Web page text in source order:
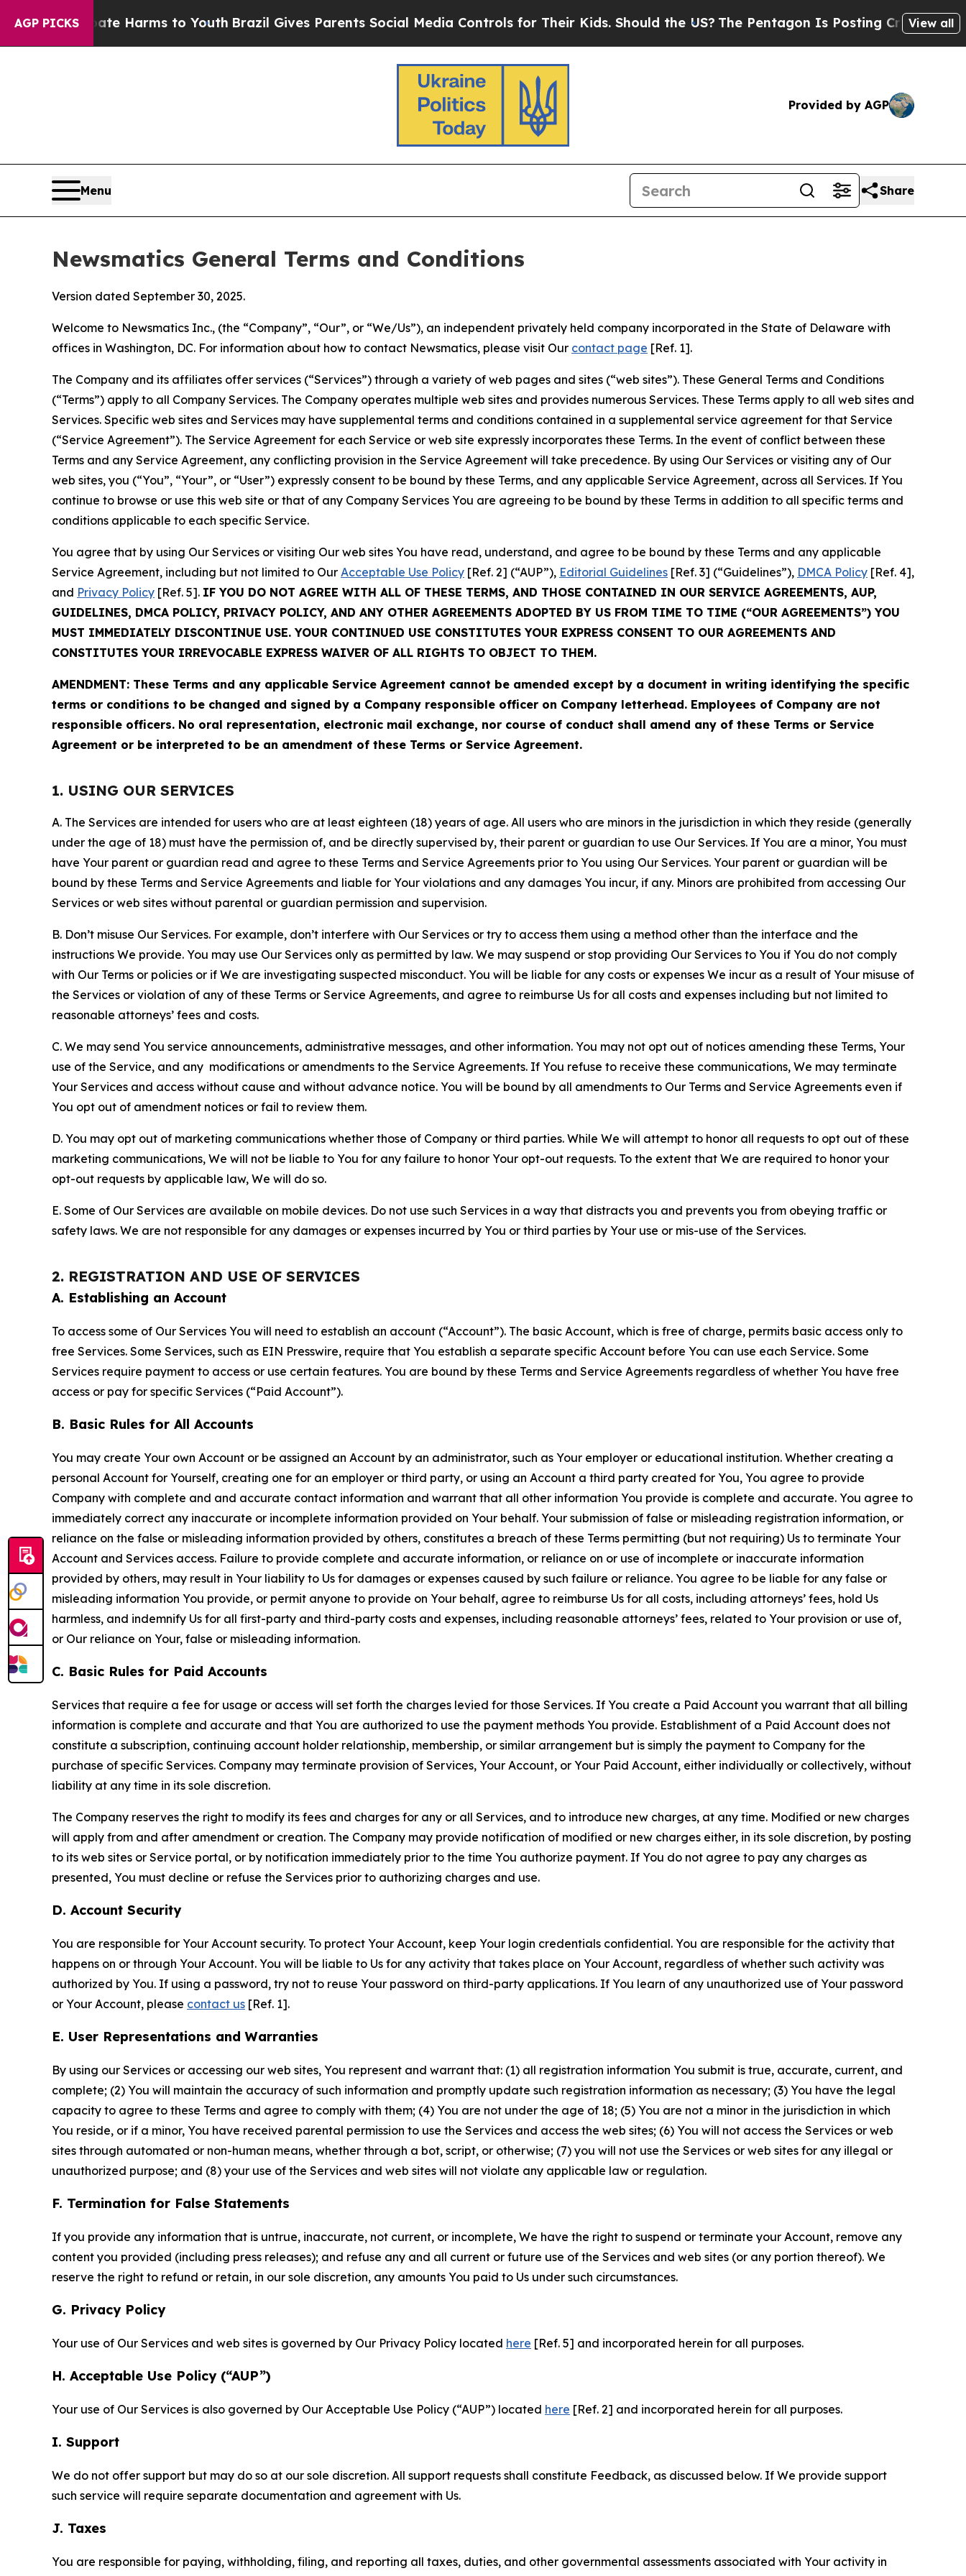
AGP PICKS
Harms to Youth Brazil Gives Parents Social Media Controls for Their Kids. Should the US?The Pentagon Is Posting Cryptic Biblical View all
Provided by AGP
Menu Share
Newsmatics General Terms and Conditions
Version dated September 30, 2025.
Welcome to Newsmatics Inc., (the “Company”, “Our”, or “We/Us”), an independent privately held company incorporated in the State of Delaware with
offices in Washington, DC. For information about how to contact Newsmatics, please visit Our contact page [Ref. 1].
The Company and its affiliates offer services (“Services”) through a variety of web pages and sites (“web sites”). These General Terms and Conditions
(“Terms”) apply to all Company Services. The Company operates multiple web sites and provides numerous Services. These Terms apply to all web sites and
Services. Specific web sites and Services may have supplemental terms and conditions contained in a supplemental service agreement for that Service
(“Service Agreement”). The Service Agreement for each Service or web site expressly incorporates these Terms. In the event of conflict between these
Terms and any Service Agreement, any conflicting provision in the Service Agreement will take precedence. By using Our Services or visiting any of Our
web sites, you (“You”, “Your”, or “User”) expressly consent to be bound by these Terms, and any applicable Service Agreement, across all Services. If You
continue to browse or use this web site or that of any Company Services You are agreeing to be bound by these Terms in addition to all specific terms and
conditions applicable to each specific Service.
You agree that by using Our Services or visiting Our web sites You have read, understand, and agree to be bound by these Terms and any applicable
Service Agreement, including but not limited to Our Acceptable Use Policy [Ref. 2] (“AUP”), Editorial Guidelines [Ref. 3] (“Guidelines”), DMCA Policy [Ref. 4],
and Privacy Policy [Ref. 5]. IF YOU DO NOT AGREE WITH ALL OF THESE TERMS, AND THOSE CONTAINED IN OUR SERVICE AGREEMENTS, AUP,
GUIDELINES, DMCA POLICY, PRIVACY POLICY, AND ANY OTHER AGREEMENTS ADOPTED BY US FROM TIME TO TIME (“OUR AGREEMENTS”) YOU
MUST IMMEDIATELY DISCONTINUE USE. YOUR CONTINUED USE CONSTITUTES YOUR EXPRESS CONSENT TO OUR AGREEMENTS AND
CONSTITUTES YOUR IRREVOCABLE EXPRESS WAIVER OF ALL RIGHTS TO OBJECT TO THEM.
AMENDMENT: These Terms and any applicable Service Agreement cannot be amended except by a document in writing identifying the specific
terms or conditions to be changed and signed by a Company responsible officer on Company letterhead. Employees of Company are not
responsible officers. No oral representation, electronic mail exchange, nor course of conduct shall amend any of these Terms or Service
Agreement or be interpreted to be an amendment of these Terms or Service Agreement.
1. USING OUR SERVICES
A. The Services are intended for users who are at least eighteen (18) years of age. All users who are minors in the jurisdiction in which they reside (generally
under the age of 18) must have the permission of, and be directly supervised by, their parent or guardian to use Our Services. If You are a minor, You must
have Your parent or guardian read and agree to these Terms and Service Agreements prior to You using Our Services. Your parent or guardian will be
bound by these Terms and Service Agreements and liable for Your violations and any damages You incur, if any. Minors are prohibited from accessing Our
Services or web sites without parental or guardian permission and supervision.
B. Don’t misuse Our Services. For example, don’t interfere with Our Services or try to access them using a method other than the interface and the
instructions We provide. You may use Our Services only as permitted by law. We may suspend or stop providing Our Services to You if You do not comply
with Our Terms or policies or if We are investigating suspected misconduct. You will be liable for any costs or expenses We incur as a result of Your misuse of
the Services or violation of any of these Terms or Service Agreements, and agree to reimburse Us for all costs and expenses including but not limited to
reasonable attorneys’ fees and costs.
C. We may send You service announcements, administrative messages, and other information. You may not opt out of notices amending these Terms, Your
use of the Service, and any modifications or amendments to the Service Agreements. If You refuse to receive these communications, We may terminate
Your Services and access without cause and without advance notice. You will be bound by all amendments to Our Terms and Service Agreements even if
You opt out of amendment notices or fail to review them.
D. You may opt out of marketing communications whether those of Company or third parties. While We will attempt to honor all requests to opt out of these
marketing communications, We will not be liable to You for any failure to honor Your opt-out requests. To the extent that We are required to honor your
opt-out requests by applicable law, We will do so.
E. Some of Our Services are available on mobile devices. Do not use such Services in a way that distracts you and prevents you from obeying traffic or
safety laws. We are not responsible for any damages or expenses incurred by You or third parties by Your use or mis-use of the Services.
2. REGISTRATION AND USE OF SERVICES
A. Establishing an Account
To access some of Our Services You will need to establish an account (“Account”). The basic Account, which is free of charge, permits basic access only to
free Services. Some Services, such as EIN Presswire, require that You establish a separate specific Account before You can use each Service. Some
Services require payment to access or use certain features. You are bound by these Terms and Service Agreements regardless of whether You have free
access or pay for specific Services (“Paid Account”).
B. Basic Rules for All Accounts
You may create Your own Account or be assigned an Account by an administrator, such as Your employer or educational institution. Whether creating a
personal Account for Yourself, creating one for an employer or third party, or using an Account a third party created for You, You agree to provide
Company with complete and and accurate contact information and warrant that all other information You provide is complete and accurate. You agree to
immediately correct any inaccurate or incomplete information provided on Your behalf. Your submission of false or misleading registration information, or
reliance on the false or misleading information provided by others, constitutes a breach of these Terms permitting (but not requiring) Us to terminate Your
Account and Services access. Failure to provide complete and accurate information, or reliance on or use of incomplete or inaccurate information
provided by others, may result in Your liability to Us for damages or expenses caused by such failure or reliance. You agree to be liable for any false or
misleading information You provide, or permit anyone to provide on Your behalf, agree to reimburse Us for all costs, including attorneys’ fees, hold Us
harmless, and indemnify Us for all first-party and third-party costs and expenses, including reasonable attorneys’ fees, related to Your provision or use of,
or Our reliance on Your, false or misleading information.
C. Basic Rules for Paid Accounts
Services that require a fee for usage or access will set forth the charges levied for those Services. If You create a Paid Account you warrant that all billing
information is complete and accurate and that You are authorized to use the payment methods You provide. Establishment of a Paid Account does not
constitute a subscription, continuing account holder relationship, membership, or similar arrangement but is simply the payment to Company for the
purchase of specific Services. Company may terminate provision of Services, Your Account, or Your Paid Account, either individually or collectively, without
liability at any time in its sole discretion.
The Company reserves the right to modify its fees and charges for any or all Services, and to introduce new charges, at any time. Modified or new charges
will apply from and after amendment or creation. The Company may provide notification of modified or new charges either, in its sole discretion, by posting
to its web sites or Service portal, or by notification immediately prior to the time You authorize payment. If You do not agree to pay any charges as
presented, You must decline or refuse the Services prior to authorizing charges and use.
D. Account Security
You are responsible for Your Account security. To protect Your Account, keep Your login credentials confidential. You are responsible for the activity that
happens on or through Your Account. You will be liable to Us for any activity that takes place on Your Account, regardless of whether such activity was
authorized by You. If using a password, try not to reuse Your password on third-party applications. If You learn of any unauthorized use of Your password
or Your Account, please contact us [Ref. 1].
E. User Representations and Warranties
By using our Services or accessing our web sites, You represent and warrant that: (1) all registration information You submit is true, accurate, current, and
complete; (2) You will maintain the accuracy of such information and promptly update such registration information as necessary; (3) You have the legal
capacity to agree to these Terms and agree to comply with them; (4) You are not under the age of 18; (5) You are not a minor in the jurisdiction in which
You reside, or if a minor, You have received parental permission to use the Services and access the web sites; (6) You will not access the Services or web
sites through automated or non-human means, whether through a bot, script, or otherwise; (7) you will not use the Services or web sites for any illegal or
unauthorized purpose; and (8) your use of the Services and web sites will not violate any applicable law or regulation.
F. Termination for False Statements
If you provide any information that is untrue, inaccurate, not current, or incomplete, We have the right to suspend or terminate your Account, remove any
content you provided (including press releases); and refuse any and all current or future use of the Services and web sites (or any portion thereof). We
reserve the right to refund or retain, in our sole discretion, any amounts You paid to Us under such circumstances.
G. Privacy Policy
Your use of Our Services and web sites is governed by Our Privacy Policy located here [Ref. 5] and incorporated herein for all purposes.
H. Acceptable Use Policy (“AUP”)
Your use of Our Services is also governed by Our Acceptable Use Policy (“AUP”) located here [Ref. 2] and incorporated herein for all purposes.
I. Support
We do not offer support but may do so at our sole discretion. All support requests shall constitute Feedback, as discussed below. If We provide support
such service will require separate documentation and agreement with Us.
J. Taxes
You are responsible for paying, withholding, filing, and reporting all taxes, duties, and other governmental assessments associated with Your activity in